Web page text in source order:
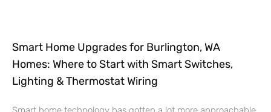
Smart Home Upgrades for Burlington, WA
Homes: Where to Start with Smart Switches,
Lighting & Thermostat Wiring